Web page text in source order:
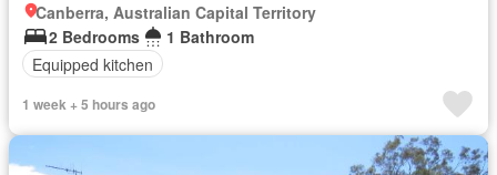
Canberra, Australian Capital Territory
2 Bedrooms
1 Bathroom
Equipped kitchen
1 week + 5 hours ago